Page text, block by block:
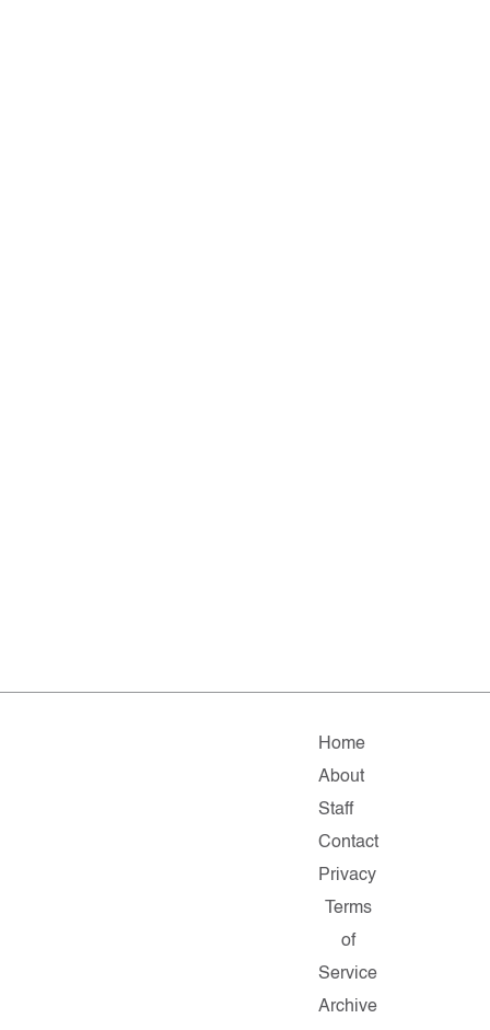
Home
About
Staff
Contact
Privacy
Terms
of
Service
Archive